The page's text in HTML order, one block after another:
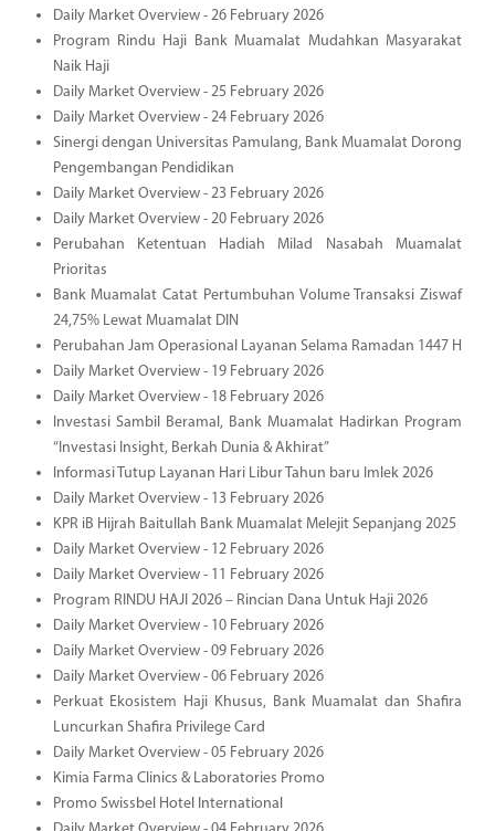
Daily Market Overview - 26 February 2026
Program Rindu Haji Bank Muamalat Mudahkan Masyarakat
Naik Haji
Daily Market Overview - 25 February 2026
Daily Market Overview - 24 February 2026
Sinergi dengan Universitas Pamulang, Bank Muamalat Dorong
Pengembangan Pendidikan
Daily Market Overview - 23 February 2026
Daily Market Overview - 20 February 2026
Perubahan Ketentuan Hadiah Milad Nasabah Muamalat
Prioritas
Bank Muamalat Catat Pertumbuhan Volume Transaksi Ziswaf
24,75% Lewat Muamalat DIN
Perubahan Jam Operasional Layanan Selama Ramadan 1447 H
Daily Market Overview - 19 February 2026
Daily Market Overview - 18 February 2026
Investasi Sambil Beramal, Bank Muamalat Hadirkan Program
“Investasi Insight, Berkah Dunia & Akhirat”
Informasi Tutup Layanan Hari Libur Tahun baru Imlek 2026
Daily Market Overview - 13 February 2026
KPR iB Hijrah Baitullah Bank Muamalat Melejit Sepanjang 2025
Daily Market Overview - 12 February 2026
Daily Market Overview - 11 February 2026
Program RINDU HAJI 2026 – Rincian Dana Untuk Haji 2026
Daily Market Overview - 10 February 2026
Daily Market Overview - 09 February 2026
Daily Market Overview - 06 February 2026
Perkuat Ekosistem Haji Khusus, Bank Muamalat dan Shafira
Luncurkan Shafira Privilege Card
Daily Market Overview - 05 February 2026
Kimia Farma Clinics & Laboratories Promo
Promo Swissbel Hotel International